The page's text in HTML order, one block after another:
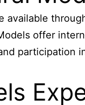
available
offer
participation